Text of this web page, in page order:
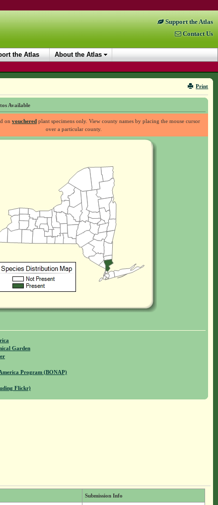
Support the Atlas
Contact Us
the Atlas About the Atlas
Print
Available
onvouchered plant specimens only. View county names by placing the mouse cursor
over a particular county.
Garden
Program (BONAP)
Flickr)
Submission Info